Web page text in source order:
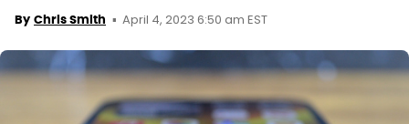
By Chris Smith April 4, 2023 6:50 am EST